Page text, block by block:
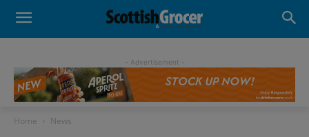
- Advertisement -
Home News